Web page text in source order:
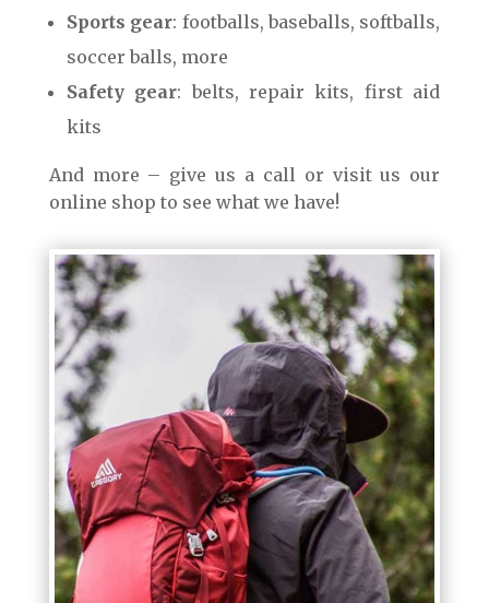
Sports gear: footballs, baseballs, softballs,
soccer balls, more
Safety gear: belts, repair kits, first aid
kits
And more – give us a call or visit us our
online shop to see what we have!